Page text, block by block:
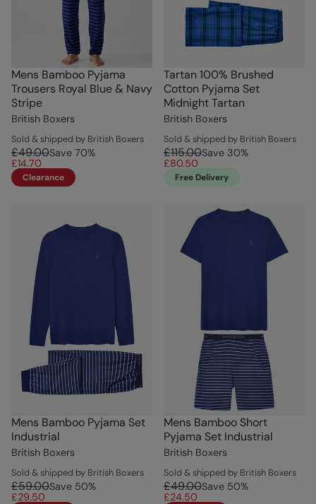
Mens Bamboo Pyjama
Trousers Royal Blue & Navy
Stripe
British Boxers
Sold & shipped by British Boxers
£49.00Save 70%
£14.70
Clearance
Tartan 100% Brushed
Cotton Pyjama Set
Midnight Tartan
British Boxers
Sold & shipped by British Boxers
£115.00Save 30%
£80.50
Free Delivery
Mens Bamboo Pyjama Set
Industrial
British Boxers
Sold & shipped by British Boxers
£59.00Save 50%
£29.50
Mens Bamboo Short
Pyjama Set Industrial
British Boxers
Sold & shipped by British Boxers
£49.00Save 50%
£24.50